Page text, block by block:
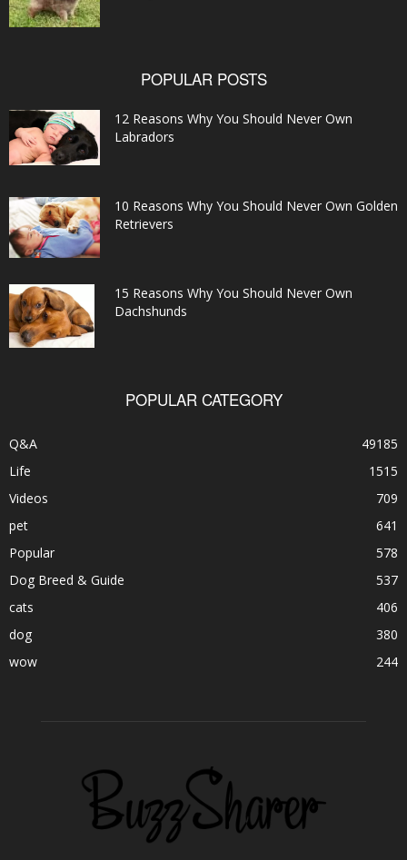
POPULAR POSTS
12 Reasons Why You Should Never Own
Labradors
10 Reasons Why You Should Never Own Golden
Retrievers
15 Reasons Why You Should Never Own
Dachshunds
POPULAR CATEGORY
Q&A
49185
Life
1515
Videos
709
pet
641
Popular
578
Dog Breed & Guide
537
cats
406
dog
380
wow
244